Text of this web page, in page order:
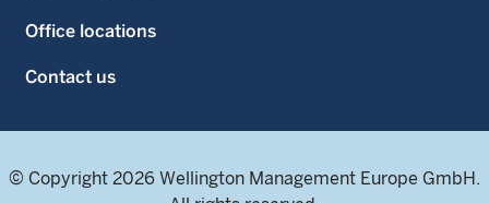
Office locations
Contact us
© Copyright 2026 Wellington Management Europe GmbH.